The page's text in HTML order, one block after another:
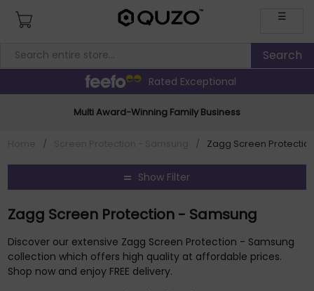
☰
Rated Exceptional
Multi Award-Winning Family Business
/ / Zagg Screen
Show Filter
Zagg Screen Protection - Samsung
Discover our extensive Zagg Screen Protection - Samsung
collection which offers high quality at affordable prices.
Shop now and enjoy FREE delivery.